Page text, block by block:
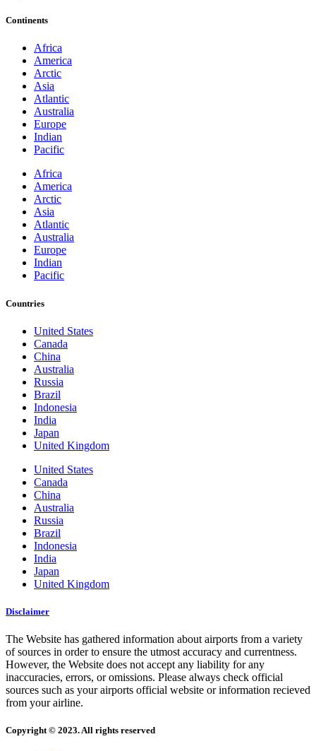
Continents
Africa
America
Arctic
Asia
Atlantic
Australia
Europe
Indian
Pacific
Africa
America
Arctic
Asia
Atlantic
Australia
Europe
Indian
Pacific
Countries
United States
Canada
China
Australia
Russia
Brazil
Indonesia
India
Japan
United Kingdom
United States
Canada
China
Australia
Russia
Brazil
Indonesia
India
Japan
United Kingdom
Disclaimer
The Website has gathered information about airports from a variety
of sources in order to ensure the utmost accuracy and currentness.
However, the Website does not accept any liability for any
inaccuracies, errors, or omissions. Please always check official
sources such as your airports official website or information recieved
from your airline.
Copyright © 2023. All rights reserved